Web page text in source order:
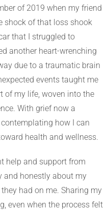
of 2019 when my friend
shock of that loss shook
that I struggled to
another heart-wrenching
due to a traumatic brain
events taught me
of my life, woven into the
With grief now a
how I can
health and wellness.
help and support from
and honestly about my
had on me. Sharing my
even when the process felt